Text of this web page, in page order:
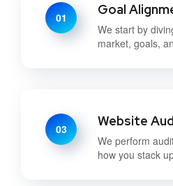
01 Goal
We start by
market, goals,
03 Website
We perform
how you stack